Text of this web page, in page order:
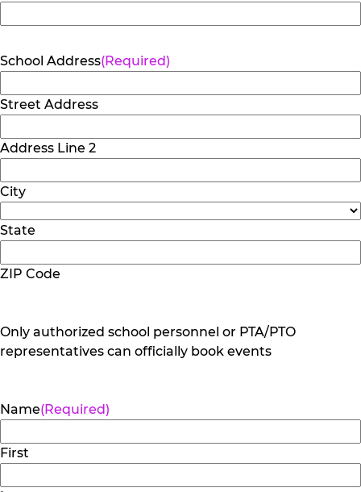
School Address(Required)
Street Address
Address Line 2
City
State
ZIP Code
Only authorized school personnel or PTA/PTO
representatives can officially book events
Name(Required)
First